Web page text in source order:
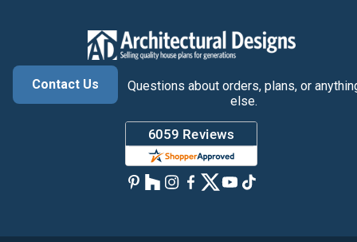
Contact Us
Questions about orders, plans, or
else.